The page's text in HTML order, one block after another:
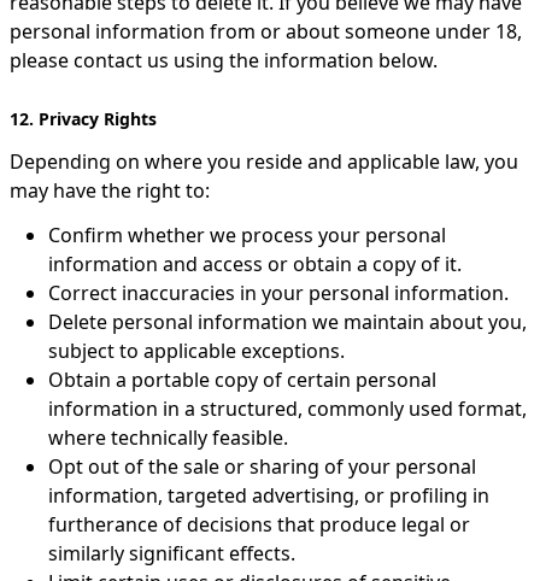
personal information from or about someone under 18,
please contact us using the information below.
12. Privacy Rights
Depending on where you reside and applicable law, you
may have the right to:
Confirm whether we process your personal
information and access or obtain a copy of it.
Correct inaccuracies in your personal information.
Delete personal information we maintain about you,
subject to applicable exceptions.
Obtain a portable copy of certain personal
information in a structured, commonly used format,
where technically feasible.
Opt out of the sale or sharing of your personal
information, targeted advertising, or profiling in
furtherance of decisions that produce legal or
similarly significant effects.